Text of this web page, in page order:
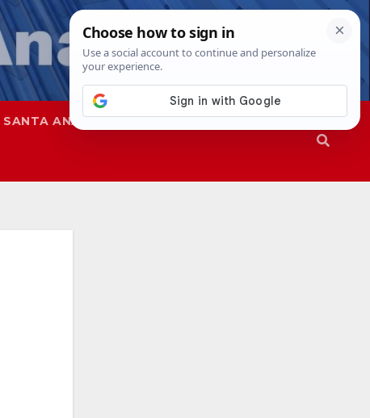
SANTA ANA SAPD